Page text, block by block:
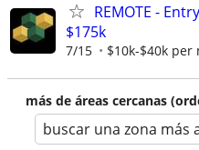
REMOTE -
$175k
7/15 $10k-$40k per
más de áreas cercanas
buscar una zona más